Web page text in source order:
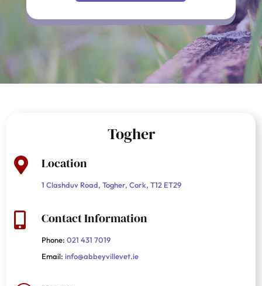
Togher
 Location
1 Clashduv Road, Togher, Cork, T12 ET29
 Contact Information
Phone: 021 431 7019
Email: info@abbeyvillevet.ie